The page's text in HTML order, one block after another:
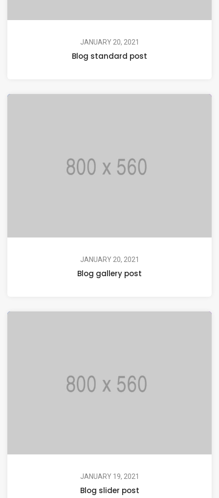
JANUARY 20, 2021
Blog standard post
JANUARY 20, 2021
Blog gallery post
JANUARY 19, 2021
Blog slider post